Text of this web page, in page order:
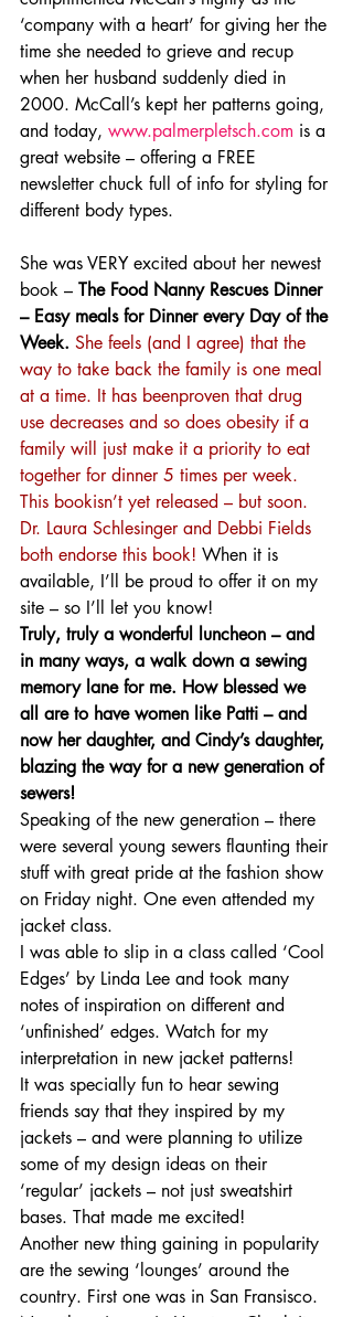
‘company with a heart’ for giving her the
time she needed to grieve and recup
when her husband suddenly died in
2000. McCall’s kept her patterns going,
and today, www.palmerpletsch.com is a
great website – offering a FREE
newsletter chuck full of info for styling for
different body types.
She was VERY excited about her newest
book – The Food Nanny Rescues Dinner
– Easy meals for Dinner every Day of the
Week. She feels (and I agree) that the
way to take back the family is one meal
at a time. It has beenproven that drug
use decreases and so does obesity if a
family will just make it a priority to eat
together for dinner 5 times per week.
This bookisn’t yet released – but soon.
Dr. Laura Schlesinger and Debbi Fields
both endorse this book! When it is
available, I’ll be proud to offer it on my
site – so I’ll let you know!
Truly, truly a wonderful luncheon – and
in many ways, a walk down a sewing
memory lane for me. How blessed we
all are to have women like Patti – and
now her daughter, and Cindy’s daughter,
blazing the way for a new generation of
sewers!
Speaking of the new generation – there
were several young sewers flaunting their
stuff with great pride at the fashion show
on Friday night. One even attended my
jacket class.
I was able to slip in a class called ‘Cool
Edges’ by Linda Lee and took many
notes of inspiration on different and
‘unfinished’ edges. Watch for my
interpretation in new jacket patterns!
It was specially fun to hear sewing
friends say that they inspired by my
jackets – and were planning to utilize
some of my design ideas on their
‘regular’ jackets – not just sweatshirt
bases. That made me excited!
Another new thing gaining in popularity
are the sewing ‘lounges’ around the
country. First one was in San Fransisco.